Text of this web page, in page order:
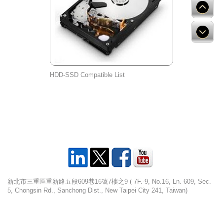
HDD-SSD Compatible List
新北市三重區重新路五段609巷16號7樓之9 ( 7F.-9, No.16, Ln. 609, Sec.
5, Chongsin Rd., Sanchong Dist., New Taipei City 241, Taiwan)